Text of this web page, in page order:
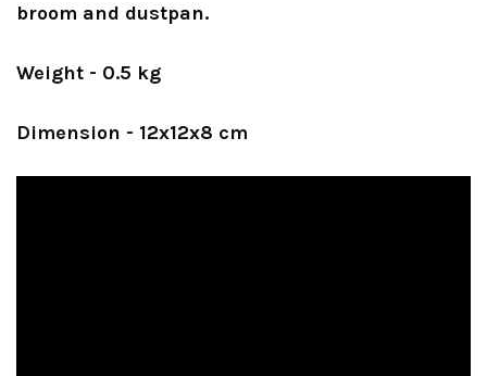
broom and dustpan.
Weight - 0.5 kg
Dimension - 12x12x8 cm